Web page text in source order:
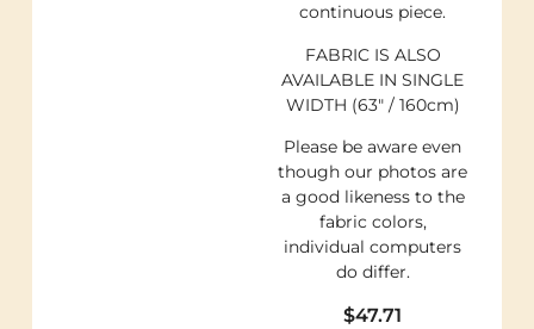
continuous piece.
FABRIC IS ALSO
AVAILABLE IN SINGLE
WIDTH (63″ / 160cm)
Please be aware even
though our photos are
a good likeness to the
fabric colors,
individual computers
do differ.
$47.71